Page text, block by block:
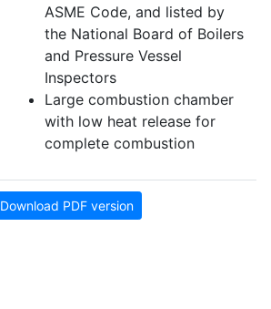
ASME Code, and listed by
the National Board of Boilers
and Pressure Vessel
Inspectors
Large combustion chamber
with low heat release for
complete combustion
Download PDF version